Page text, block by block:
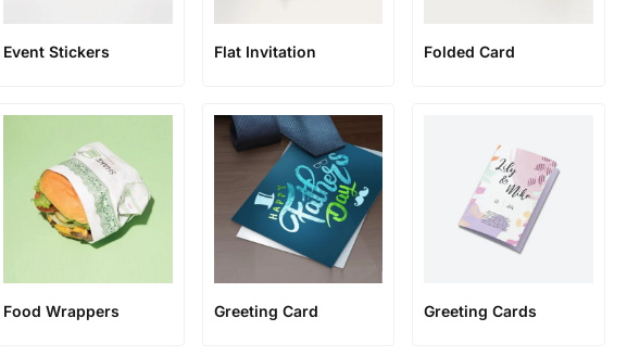
Event Stickers Flat Invitation Folded Card
Food Wrappers Greeting Card Greeting Cards